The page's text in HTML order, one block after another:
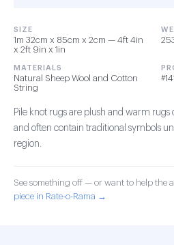
SIZE
1m 32cm x 85cm x 2cm — 4ft 4in
x 2ft 9in x 1in
MATERIALS
Natural Sheep Wool and Cotton
String
Pile knot rugs are plush and warm
and often contain traditional symbols
region.
See something off — or want to help the
piece in Rate-o-Rama →